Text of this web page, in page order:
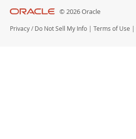
© 2026 Oracle
Privacy / Do Not Sell My Info | Terms of Use |